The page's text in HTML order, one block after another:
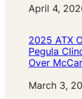
Date
April 4,
2025 ATX
Pegula
Over
Date
March 3,